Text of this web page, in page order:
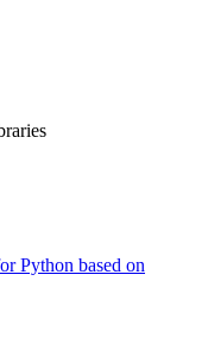
Python based on